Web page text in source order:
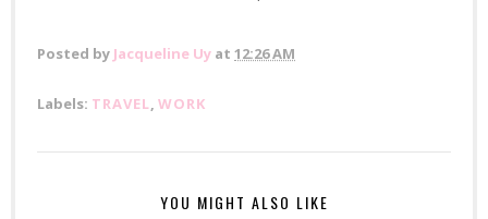
Posted by Jacqueline Uy at 12:26 AM
Labels: TRAVEL, WORK
YOU MIGHT ALSO LIKE